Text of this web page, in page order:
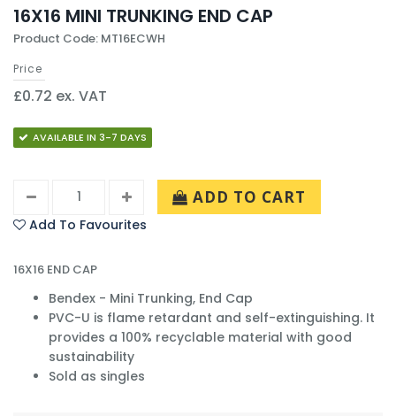
16X16 MINI TRUNKING END CAP
Product Code: MT16ECWH
Price
£0.72 ex. VAT
AVAILABLE IN 3-7 DAYS
ADD TO CART
Add To Favourites
16X16 END CAP
Bendex - Mini Trunking, End Cap
PVC-U is flame retardant and self-extinguishing. It
provides a 100% recyclable material with good
sustainability
Sold as singles